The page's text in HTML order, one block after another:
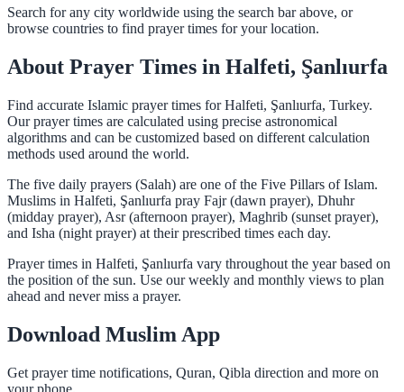
Search for any city worldwide using the search bar above, or
browse countries to find prayer times for your location.
About Prayer Times in Halfeti, Şanlıurfa
Find accurate Islamic prayer times for Halfeti, Şanlıurfa, Turkey.
Our prayer times are calculated using precise astronomical
algorithms and can be customized based on different calculation
methods used around the world.
The five daily prayers (Salah) are one of the Five Pillars of Islam.
Muslims in Halfeti, Şanlıurfa pray Fajr (dawn prayer), Dhuhr
(midday prayer), Asr (afternoon prayer), Maghrib (sunset prayer),
and Isha (night prayer) at their prescribed times each day.
Prayer times in Halfeti, Şanlıurfa vary throughout the year based on
the position of the sun. Use our weekly and monthly views to plan
ahead and never miss a prayer.
Download Muslim App
Get prayer time notifications, Quran, Qibla direction and more on
your phone.